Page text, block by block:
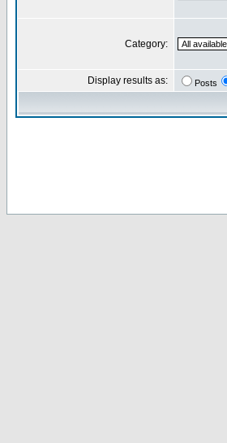
Category:
Display results as: Posts